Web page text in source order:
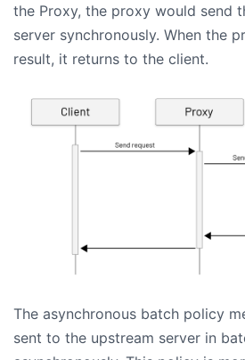
the Proxy, the proxy would send
server synchronously. When the
result, it returns to the client.
The asynchronous batch policy
sent to the upstream server in